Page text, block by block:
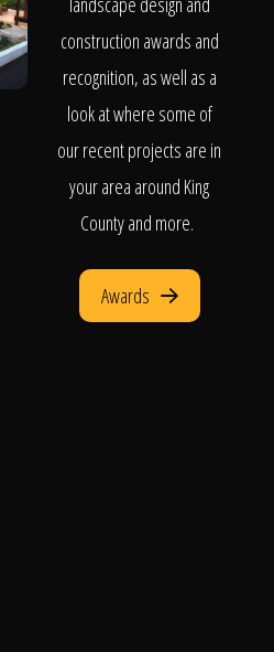
construction awards and
recognition, as well as a
look at where some of
our recent projects are in
your area around King
County and more.
Awards